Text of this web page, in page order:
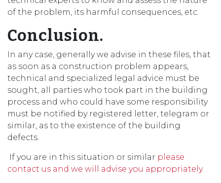
of the problem, its harmful consequences, etc.
Conclusion.
In any case, generally we advise in these files, that
as soon as a construction problem appears,
technical and specialized legal advice must be
sought, all parties who took part in the building
process and who could have some responsibility
must be notified by registered letter, telegram or
similar, as to the existence of the building
defects.
If you are in this situation or similar please
contact us and we will advise you appropriately.